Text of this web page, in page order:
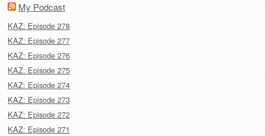
My Podcast
KAZ: Episode 278
KAZ: Episode 277
KAZ: Episode 276
KAZ: Episode 275
KAZ: Episode 274
KAZ: Episode 273
KAZ: Episode 272
KAZ: Episode 271